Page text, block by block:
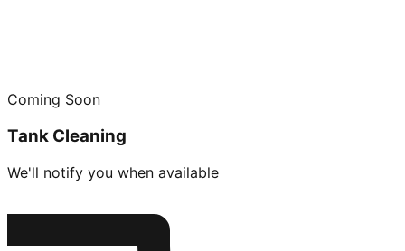
Coming Soon
Tank Cleaning
We'll notify you when available